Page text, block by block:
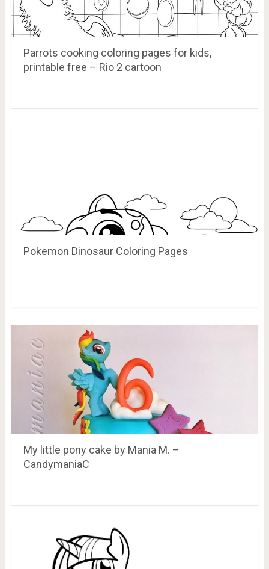
Parrots cooking coloring pages for kids,
printable free – Rio 2 cartoon
Pokemon Dinosaur Coloring Pages
My little pony cake by Mania M. –
CandymaniaC